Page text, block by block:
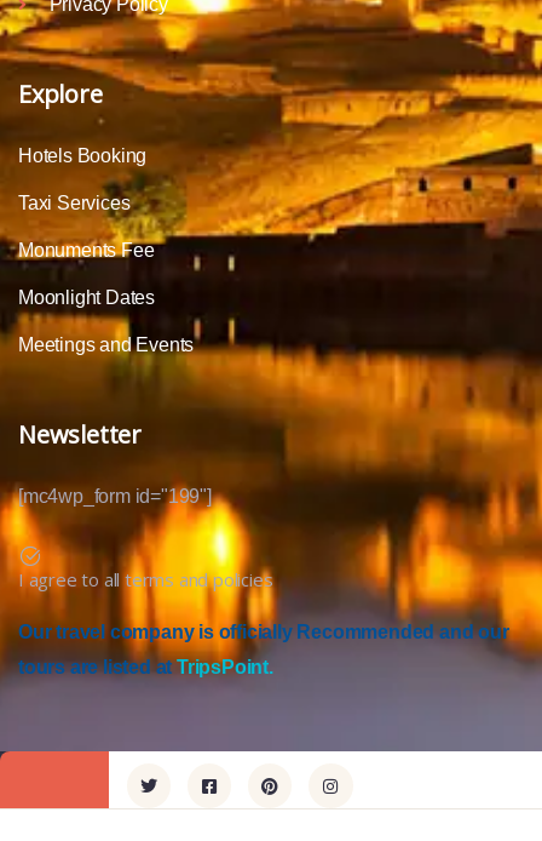
Privacy Policy
Explore
Hotels Booking
Taxi Services
Monuments Fee
Moonlight Dates
Meetings and Events
Newsletter
[mc4wp_form id="199"]
I agree to all terms and policies
Our travel company is officially Recommended and our
tours are listed atTripsPoint.